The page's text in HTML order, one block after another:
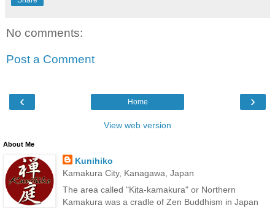
No comments:
Post a Comment
‹ ›
Home
View web version
About Me
Kunihiko
Kamakura City, Kanagawa, Japan
The area called "Kita-kamakura" or Northern
Kamakura was a cradle of Zen Buddhism in Japan